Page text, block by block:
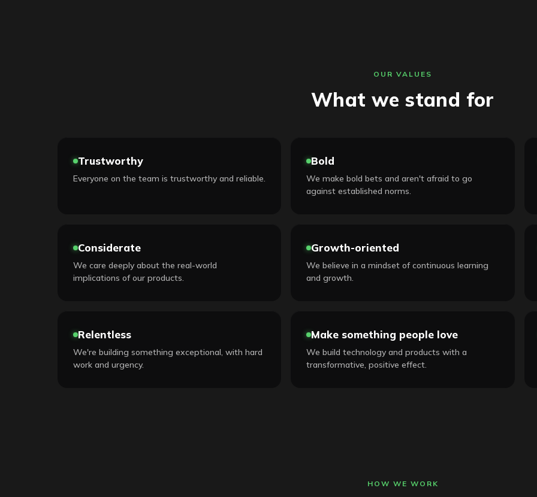
OUR VALUES
What we stand for
Trustworthy
Everyone on the team is trustworthy and reliable.
Bold
We make bold bets and aren't afraid to go
against established norms.
Considerate
We care deeply about the real-world
implications of our products.
Growth-oriented
We believe in a mindset of continuous learning
and growth.
Relentless
We're building something exceptional, with hard
work and urgency.
Make something people love
We build technology and products with a
transformative, positive effect.
HOW WE WORK